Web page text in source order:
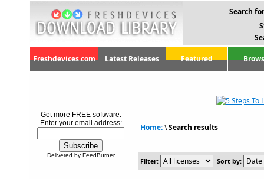
Search
Freshdevices.com Latest Releases Featured
Get more FREE software.
Enter your email address:
Delivered by FeedBurner
Home:\Search results
Filter: Sort by: